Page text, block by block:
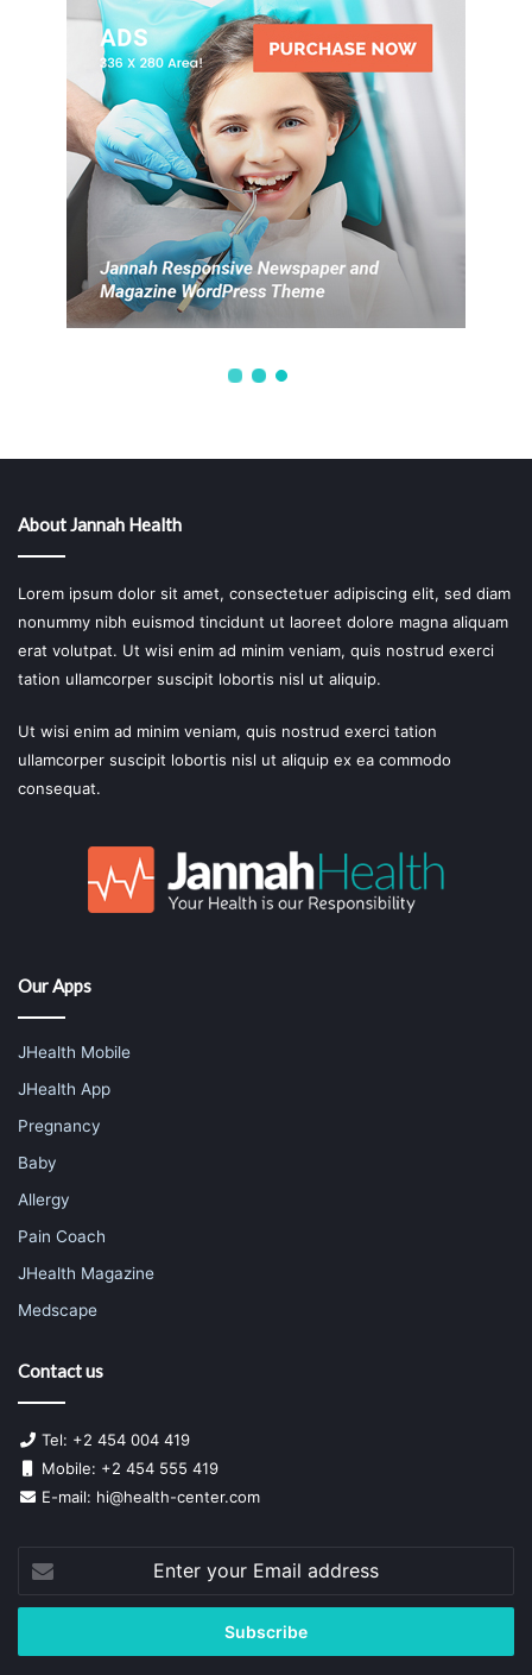
About Jannah Health
Lorem ipsum dolor sit amet, consectetuer adipiscing elit, sed diam
nonummy nibh euismod tincidunt ut laoreet dolore magna aliquam
erat volutpat. Ut wisi enim ad minim veniam, quis nostrud exerci
tation ullamcorper suscipit lobortis nisl ut aliquip.
Ut wisi enim ad minim veniam, quis nostrud exerci tation
ullamcorper suscipit lobortis nisl ut aliquip ex ea commodo
consequat.
Our Apps
JHealth Mobile
JHealth App
Pregnancy
Baby
Allergy
Pain Coach
JHealth Magazine
Medscape
Contact us
Tel: +2 454 004 419
Mobile: +2 454 555 419
E-mail: hi@health-center.com
your
Email